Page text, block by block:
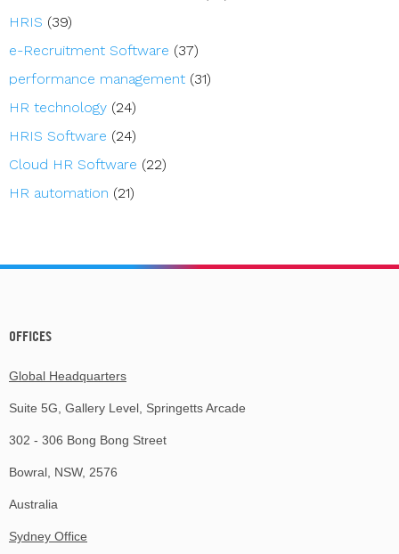
HRIS (39)
e-Recruitment Software (37)
performance management (31)
HR technology (24)
HRIS Software (24)
Cloud HR Software (22)
HR automation (21)
OFFICES
Global Headquarters
Suite 5G, Gallery Level, Springetts Arcade
302 - 306 Bong Bong Street
Bowral, NSW, 2576
Australia
Sydney Office